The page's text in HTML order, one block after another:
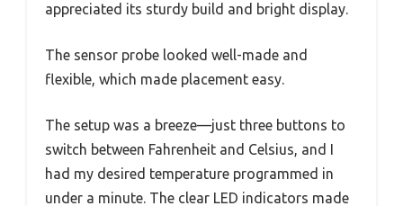
appreciated its sturdy build and bright display.
The sensor probe looked well-made and
flexible, which made placement easy.
The setup was a breeze—just three buttons to
switch between Fahrenheit and Celsius, and I
had my desired temperature programmed in
under a minute. The clear LED indicators made